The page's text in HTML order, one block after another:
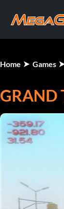
Home Games
GRAND